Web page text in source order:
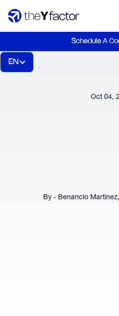
Schedule A
EN
Oct 04,
By - Benancio